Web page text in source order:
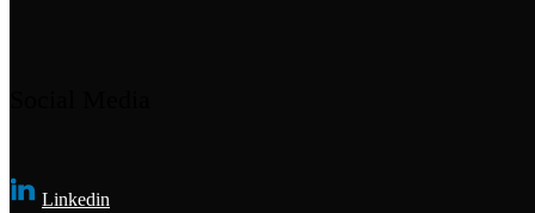
Linkedin